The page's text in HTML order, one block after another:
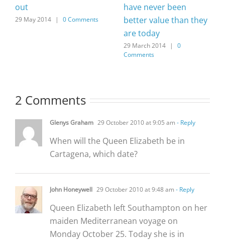
out
29 May 2014 | 0 Comments
have never been
better value than they
are today
29 March 2014 |
0
Comments
2 Comments
Glenys Graham 29 October 2010 at 9:05 am - Reply
When will the Queen Elizabeth be in
Cartagena, which date?
John Honeywell 29 October 2010 at 9:48 am - Reply
Queen Elizabeth left Southampton on her
maiden Mediterranean voyage on
Monday October 25. Today she is in